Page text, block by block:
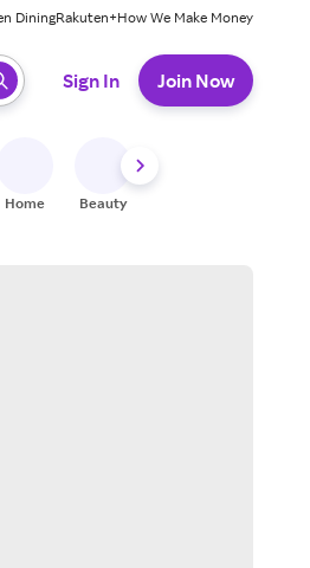
DiningRakuten+How We Make Money
Sign In Join Now
Home Beauty